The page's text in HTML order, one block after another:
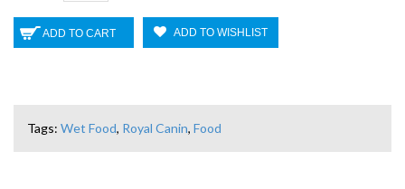
ADD TO CART ADD TO WISHLIST
Tags: Wet Food, Royal Canin, Food